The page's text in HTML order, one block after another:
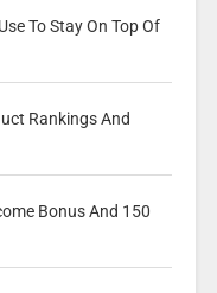
To Stay On Top Of
Rankings And
Bonus And 150